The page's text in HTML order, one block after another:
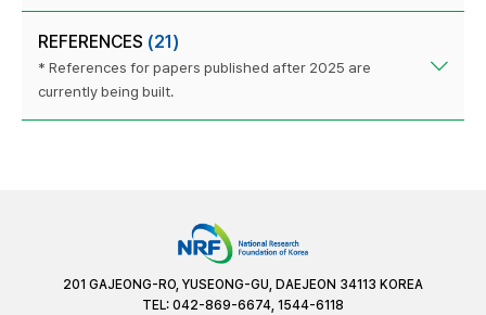
REFERENCES (21)
* References for papers published after 2025 are
currently being built.
201 GAJEONG-RO, YUSEONG-GU, DAEJEON 34113 KOREA
TEL: 042-869-6674, 1544-6118